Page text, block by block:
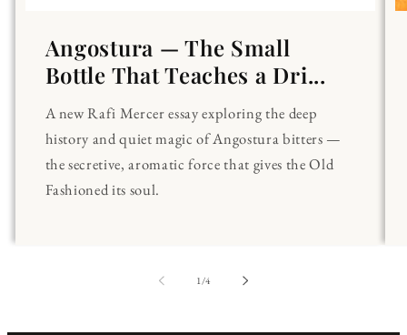
Angostura — The Small
Bottle That Teaches a Dri...
A new Rafi Mercer essay exploring the deep
history and quiet magic of Angostura bitters —
the secretive, aromatic force that gives the Old
Fashioned its soul.
1 /of
4